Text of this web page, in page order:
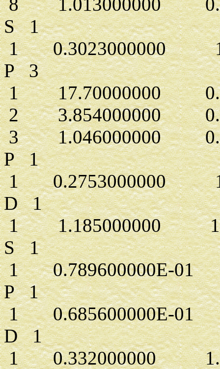
S 1
1 0.3023000000
P 3
1 17.70000000
2 3.854000000
3 1.046000000
P 1
1 0.2753000000
D 1
1 1.185000000
S 1
1 0.789600000E-01
P 1
1 0.685600000E-01
D 1
1 0.332000000